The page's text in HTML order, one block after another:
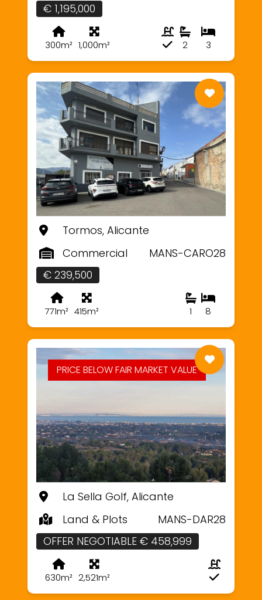
€ 1,195,000
300m² 1,000m² 3
2
Tormos, Alicante
Commercial
MANS-CARO28
€ 239,500
771m² 415m² 8
1
PRICE BELOW FAIR MARKET VALUE
La Sella Golf, Alicante
Land & Plots
MANS-DAR28
OFFER NEGOTIABLE € 458,999
630m² 2,521m²